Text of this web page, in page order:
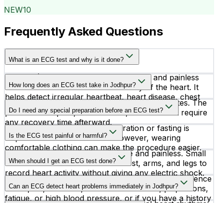
NEW10
Frequently Asked Questions
What is an ECG test and why is it done?
An ECG (Electrocardiogram) is a simple and painless
test that records the electrical activity of the heart. It
helps detect irregular heartbeat, heart disease, chest
pain causes, and other cardiac conditions.
How long does an ECG test take in Jodhpur?
An ECG test usually takes around 5 to 10 minutes. The
procedure is quick, non-invasive, and does not require
any recovery time afterward.
Do I need any special preparation before an ECG test?
In most cases, no special preparation or fasting is
required before an ECG test. However, wearing
comfortable clothing can make the procedure easier.
Is the ECG test painful or harmful?
No, an ECG test is completely safe and painless. Small
electrodes are attached to the chest, arms, and legs to
record heart activity without giving any electric shock.
When should I get an ECG test done?
Doctors may recommend an ECG test if you experience
chest pain, dizziness, shortness of breath, palpitations,
fatigue, or high blood pressure, or if you have a history
Can an ECG detect heart problems immediately in Jodhpur?